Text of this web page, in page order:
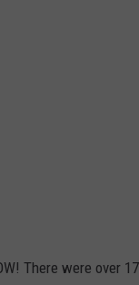
There were over